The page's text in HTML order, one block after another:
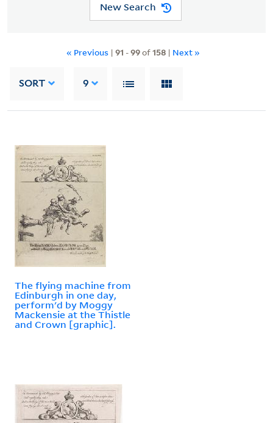
New Search
« Previous | 91 -99of158| Next »
SORT 9
The flying machine from
Edinburgh in one day,
perform'd by Moggy
Mackensie at the Thistle
and Crown [graphic].